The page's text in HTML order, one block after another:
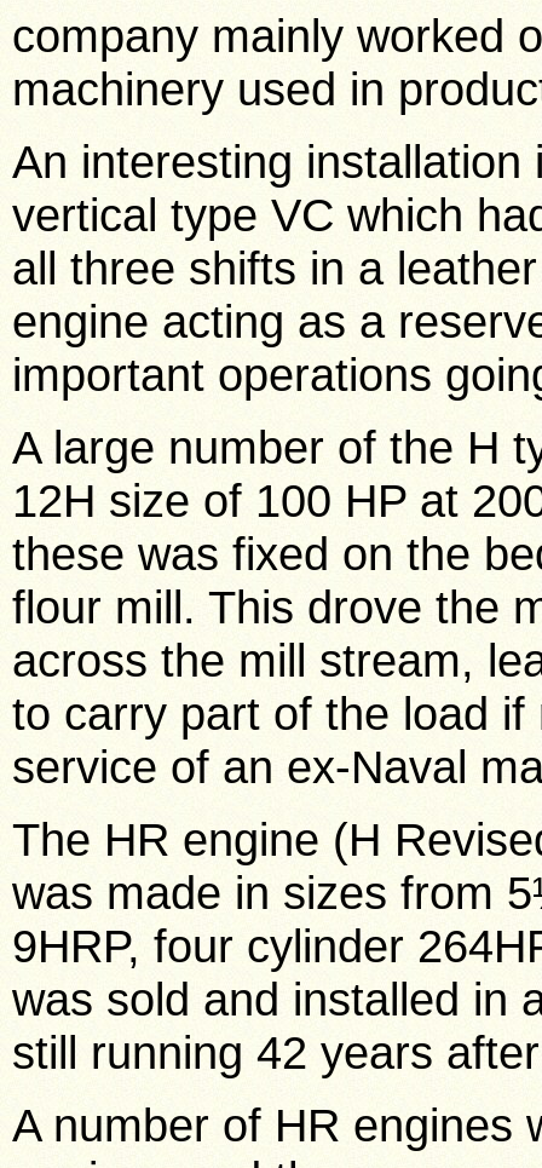
company mainly worked
machinery used in
An interesting
vertical type VC which
all three shifts in a
engine acting as a
important operations
A large number of the H
12H size of 100 HP at
these was fixed on the
flour mill. This drove the
across the mill stream,
to carry part of the load
service of an ex-Naval
The HR engine (H
was made in sizes from
9HRP, four cylinder
was sold and installed in
still running 42 years
A number of HR engines